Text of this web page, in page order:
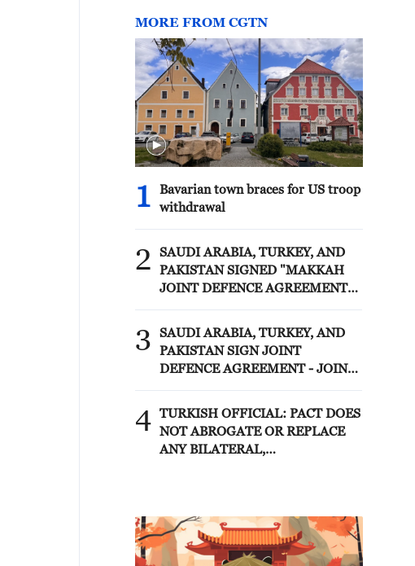
MORE FROM CGTN
1
Bavarian town braces for US troop
withdrawal
2
SAUDI ARABIA, TURKEY, AND
PAKISTAN SIGNED "MAKKAH
JOINT DEFENCE AGREEMENT"
STRENGTHENING COLLECTIVE
SECURITY - JOINT STATEMENT
3
SAUDI ARABIA, TURKEY, AND
PAKISTAN SIGN JOINT
DEFENCE AGREEMENT - JOINT
4 TURKISH OFFICIAL: PACT DOES
NOT ABROGATE OR REPLACE
ANY BILATERAL,